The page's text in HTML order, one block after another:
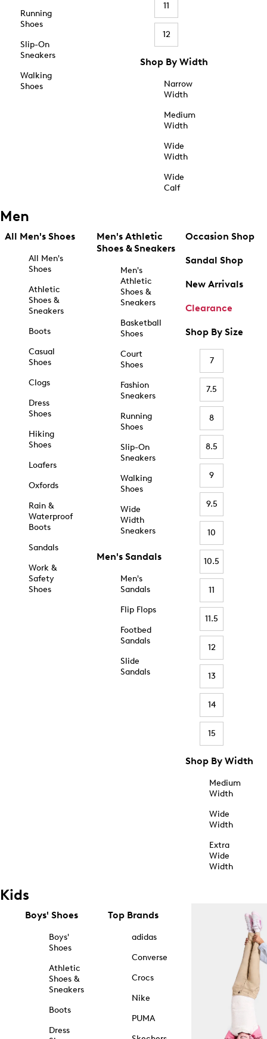
Running
Shoes
Slip-On
Sneakers
Walking
Shoes
11
12
Shop By Width
Narrow
Width
Medium
Width
Wide
Width
Wide
Calf
Men
All Men's Shoes
All Men's
Shoes
Athletic
Shoes &
Sneakers
Boots
Casual
Shoes
Clogs
Dress
Shoes
Hiking
Shoes
Loafers
Oxfords
Rain &
Waterproof
Boots
Sandals
Work &
Safety
Shoes
Men's Athletic
Shoes & Sneakers
Men's
Athletic
Shoes &
Sneakers
Basketball
Shoes
Court
Shoes
Fashion
Sneakers
Running
Shoes
Slip-On
Sneakers
Walking
Shoes
Wide
Width
Sneakers
Men's Sandals
Men's
Sandals
Flip Flops
Footbed
Sandals
Slide
Sandals
Occasion Shop
Sandal Shop
New Arrivals
Clearance
Shop By Size
7
7.5
8
8.5
9
9.5
10
10.5
11
11.5
12
13
14
15
Shop By Width
Medium
Width
Wide
Width
Extra
Wide
Width
Kids
Boys' Shoes
Boys'
Shoes
Athletic
Shoes &
Sneakers
Boots
Dress
Top Brands
adidas
Converse
Crocs
Nike
PUMA